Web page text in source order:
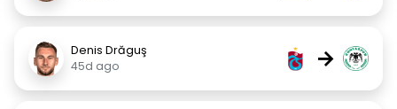
Denis Drăguş
45d ago
→